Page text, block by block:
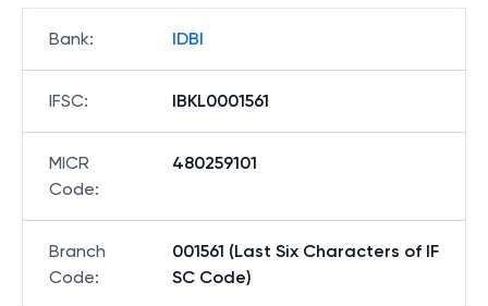
Bank: IDBI
IFSC: IBKL0001561
MICR
Code:
480259101
Branch
Code:
001561 (Last Six Characters of IF
SC Code)